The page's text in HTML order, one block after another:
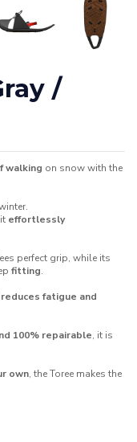
/
walking on snow with the
effortlessly
perfect grip, while its
fitting.
reduces fatigue and
100% repairable, it is
own, the Toree makes the